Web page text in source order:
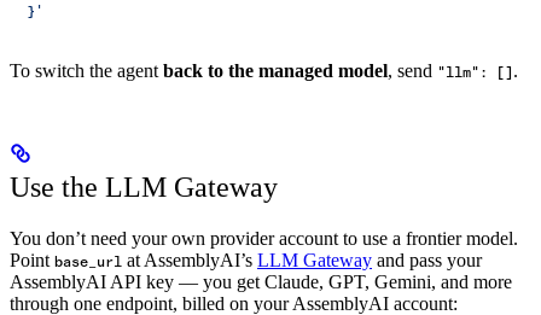
  }'
To switch the agent back to the managed model, send "llm": [] .
Use the LLM Gateway
You don’t need your own provider account to use a frontier model.
Point base_url at AssemblyAI’s LLM Gateway and pass your
AssemblyAI API key — you get Claude, GPT, Gemini, and more
through one endpoint, billed on your AssemblyAI account: